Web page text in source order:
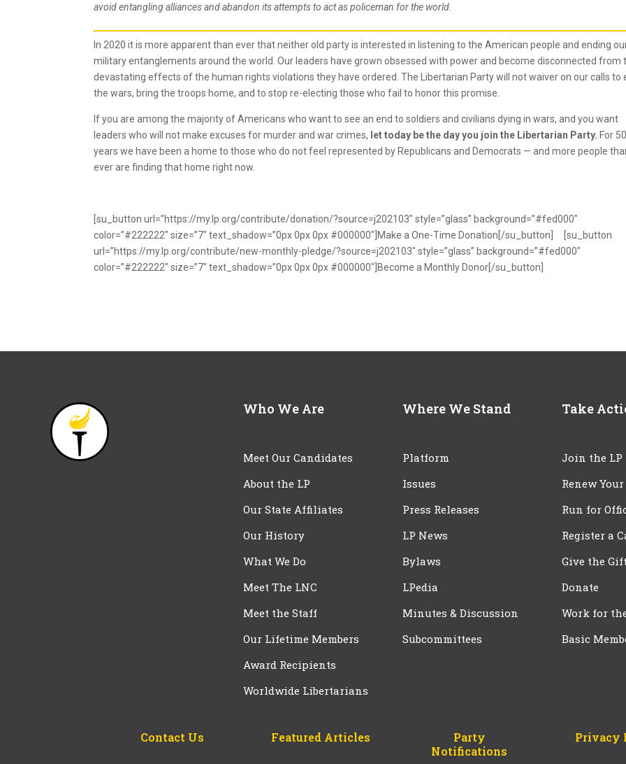
avoid entangling alliances and abandon its attempts to act as policeman for the world.
In 2020 it is more apparent than ever that neither old party is interested in listening to the American people and ending
military entanglements around the world. Our leaders have grown obsessed with power and become disconnected from
devastating effects of the human rights violations they have ordered. The Libertarian Party will not waiver on our calls to
the wars, bring the troops home, and to stop re-electing those who fail to honor this promise.
If you are among the majority of Americans who want to see an end to soldiers and civilians dying in wars, and you want
leaders who will not make excuses for murder and war crimes, let today be the day you join the Libertarian Party. For 50
years we have been a home to those who do not feel represented by Republicans and Democrats — and more people
ever are finding that home right now.
[su_button url=”https://my.lp.org/contribute/donation/?source=j202103″ style=”glass” background=”#fed000″
color=”#222222″ size=”7″ text_shadow=”0px 0px 0px #000000″]Make a One-Time Donation[/su_button] [su_button
url=”https://my.lp.org/contribute/new-monthly-pledge/?source=j202103″ style=”glass” background=”#fed000″
color=”#222222″ size=”7″ text_shadow=”0px 0px 0px #000000″]Become a Monthly Donor[/su_button]
Who We Are
Meet Our Candidates
About the LP
Our State Affiliates
Our History
What We Do
Meet The LNC
Meet the Staff
Our Lifetime Members
Award Recipients
Worldwide Libertarians
Where We Stand
Platform
Issues
Press Releases
LP News
Bylaws
LPedia
Minutes & Discussion
Subcommittees
Take
Join the LP
Renew
Run for
Register a
Give the
Donate
Work for
Basic
Contact Us Featured Articles
Party
Notifications
Privacy